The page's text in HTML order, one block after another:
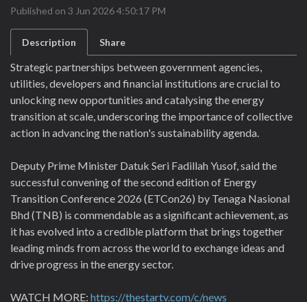
Published on 3 Jun 2026 4:50:17 PM
Description Share
Strategic partnerships between government agencies,
utilities, developers and financial institutions are crucial to
unlocking new opportunities and catalysing the energy
transition at scale, underscoring the importance of collective
action in advancing the nation's sustainability agenda.
Deputy Prime Minister Datuk Seri Fadillah Yusof, said the
successful convening of the second edition of Energy
Transition Conference 2026 (ETCon26) by Tenaga Nasional
Bhd (TNB) is commendable as a significant achievement, as
it has evolved into a credible platform that brings together
leading minds from across the world to exchange ideas and
drive progress in the energy sector.
WATCH MORE: https://thestartv.com/c/news